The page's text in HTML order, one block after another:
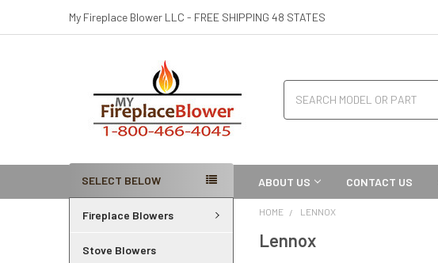
My Fireplace Blower LLC - FREE SHIPPING 48 STATES
ABOUT US CONTACT US
SELECT BELOW
Fireplace Blowers
Stove Blowers
HOME LENNOX
Lennox